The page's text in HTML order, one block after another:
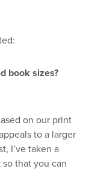
book sizes?
on our print
to a larger
I’ve taken a
so that you can